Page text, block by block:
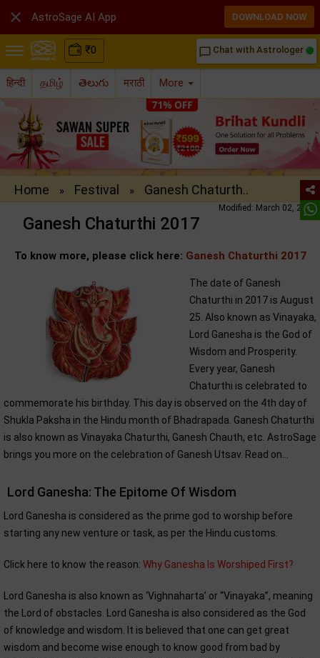
₹0 chat_bubble_outline Chat with Astrologer
हिन्दी தமிழ் తెలుగు मराठी More
Home » Festival » Ganesh Chaturth..
Modified: March 02, 2017
Ganesh Chaturthi 2017
To know more, please click here: Ganesh Chaturthi 2017
The date of Ganesh
Chaturthi in 2017 is August
25. Also known as Vinayaka,
Lord Ganesha is the God of
Wisdom and Prosperity.
Every year, Ganesh
Chaturthi is celebrated to
commemorate his birthday. This day is observed on the 4th day of
Shukla Paksha in the Hindu month of Bhadrapada. Ganesh Chaturthi
is also known as Vinayaka Chaturthi, Ganesh Chauth, etc. AstroSage
brings you more on the celebration of Ganesh Utsav. Read on...
Lord Ganesha: The Epitome Of Wisdom
Lord Ganesha is considered as the prime god to worship before
starting any new venture or task, as per the Hindu customs.
Click here to know the reason: Why Ganesha Is Worshiped First?
Lord Ganesha is also known as ‘Vighnaharta’ or “Vinayaka”, meaning
the Lord of obstacles. Lord Ganesha is also considered as the God
of knowledge and wisdom. It is believed that one can get great
wisdom and become wise enough to know good from bad by
 AstroSage AI App DOWNLOAD NOW